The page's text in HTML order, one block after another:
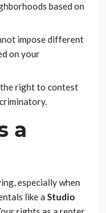
based on
impose different
on your
the right to contest
a
especially when
like a Studio